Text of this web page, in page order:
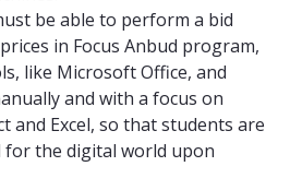
be able to perform a bid
in Focus Anbud program,
like Microsoft Office, and
and with a focus on
and Excel, so that students are
the digital world upon